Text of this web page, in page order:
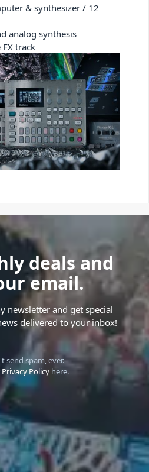
& synthesizer / 12
analog synthesis
track
deals and
email.
newsletter and get special
delivered to your inbox!
send spam, ever.
Privacy Policyhere.